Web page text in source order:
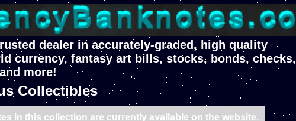
dealer in accurately-graded, high quality
currency, fantasy art bills, stocks, bonds, checks,
more!
Collectibles
in this collection are currently available on the website.